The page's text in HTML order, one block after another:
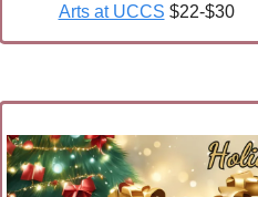
Arts at UCCS $22-$30